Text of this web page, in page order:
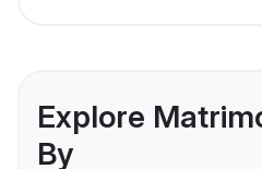
Explore
By